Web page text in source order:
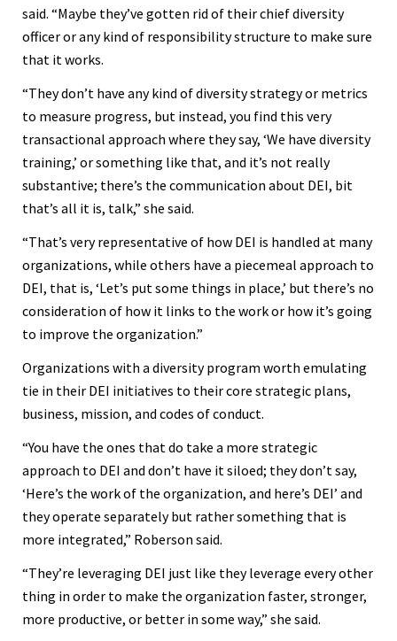
said. “Maybe they’ve gotten rid of their chief diversity
officer or any kind of responsibility structure to make sure
that it works.
“They don’t have any kind of diversity strategy or metrics
to measure progress, but instead, you find this very
transactional approach where they say, ‘We have diversity
training,’ or something like that, and it’s not really
substantive; there’s the communication about DEI, bit
that’s all it is, talk,” she said.
“That’s very representative of how DEI is handled at many
organizations, while others have a piecemeal approach to
DEI, that is, ‘Let’s put some things in place,’ but there’s no
consideration of how it links to the work or how it’s going
to improve the organization.”
Organizations with a diversity program worth emulating
tie in their DEI initiatives to their core strategic plans,
business, mission, and codes of conduct.
“You have the ones that do take a more strategic
approach to DEI and don’t have it siloed; they don’t say,
‘Here’s the work of the organization, and here’s DEI’ and
they operate separately but rather something that is
more integrated,” Roberson said.
“They’re leveraging DEI just like they leverage every other
thing in order to make the organization faster, stronger,
more productive, or better in some way,” she said.